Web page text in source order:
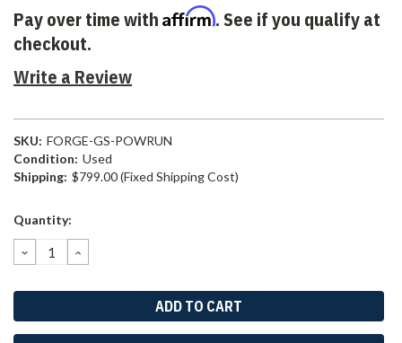
Pay over time with Affirm. See if you qualify at
checkout.
Write a Review
SKU: FORGE-GS-POWRUN
Condition: Used
Shipping: $799.00 (Fixed Shipping Cost)
Current
Quantity:
DECREASE
QUANTITY:
INCREASE
QUANTITY: